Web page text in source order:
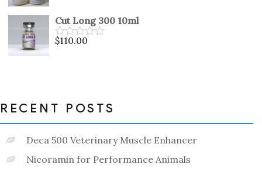
of
5
Cut Long 300 10ml
Rated
$110.00
RECENT POSTS
Deca 500 Veterinary Muscle Enhancer
Nicoramin for Performance Animals